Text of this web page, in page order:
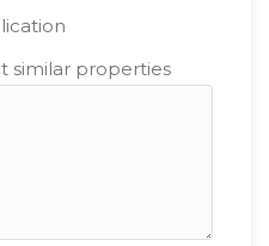
similar properties